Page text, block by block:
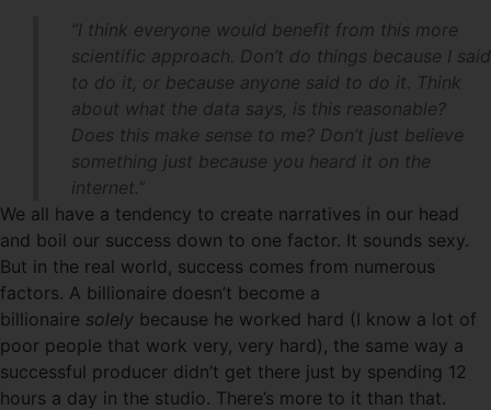
“I think everyone would benefit from this more
scientific approach. Don’t do things because I said
to do it, or because anyone said to do it. Think
about what the data says, is this reasonable?
Does this make sense to me? Don’t just believe
something just because you heard it on the
internet.”
We all have a tendency to create narratives in our head
and boil our success down to one factor. It sounds sexy.
But in the real world, success comes from numerous
factors. A billionaire doesn’t become a
billionaire solely because he worked hard (I know a lot of
poor people that work very, very hard), the same way a
successful producer didn’t get there just by spending 12
hours a day in the studio. There’s more to it than that.